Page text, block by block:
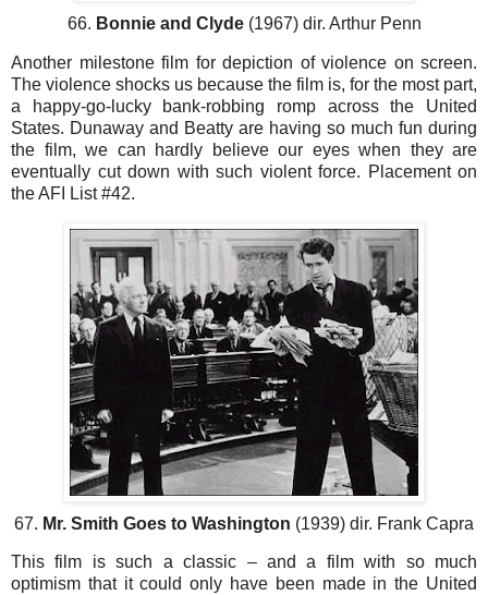
66. Bonnie and Clyde(1967) dir. Arthur Penn
Another milestone film for depiction of violence on screen.
The violence shocks us because the film is, for the most part,
a happy-go-lucky bank-robbing romp across the United
States. Dunaway and Beatty are having so much fun during
the film, we can hardly believe our eyes when they are
eventually cut down with such violent force. Placement on
the AFI List #42.
67. Mr. Smith Goes to Washington (1939) dir. Frank Capra
This film is such a classic – and a film with so much
optimism that it could only have been made in the United